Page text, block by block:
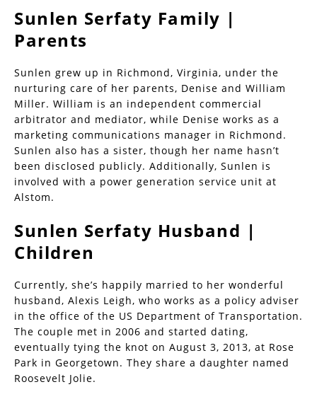
Sunlen Serfaty Family |
Parents
Sunlen grew up in Richmond, Virginia, under the
nurturing care of her parents, Denise and William
Miller. William is an independent commercial
arbitrator and mediator, while Denise works as a
marketing communications manager in Richmond.
Sunlen also has a sister, though her name hasn’t
been disclosed publicly. Additionally, Sunlen is
involved with a power generation service unit at
Alstom.
Sunlen Serfaty Husband |
Children
Currently, she’s happily married to her wonderful
husband, Alexis Leigh, who works as a policy adviser
in the office of the US Department of Transportation.
The couple met in 2006 and started dating,
eventually tying the knot on August 3, 2013, at Rose
Park in Georgetown. They share a daughter named
Roosevelt Jolie.